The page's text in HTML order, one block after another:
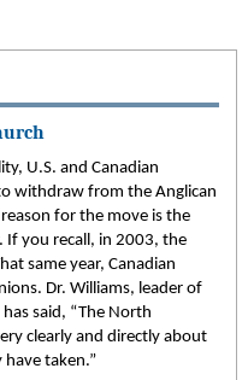
U.S. and Canadian
withdraw from the Anglican
for the move is the
If you recall, in 2003, the
same year, Canadian
Dr. Williams, leader of
said, “The North
clearly and directly about
taken.”